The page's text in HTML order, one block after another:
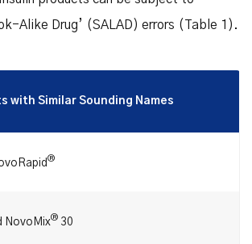
Alike Drug’ (SALAD) errors (Table 1).
with Similar Sounding Names
®
NovoMix® 30